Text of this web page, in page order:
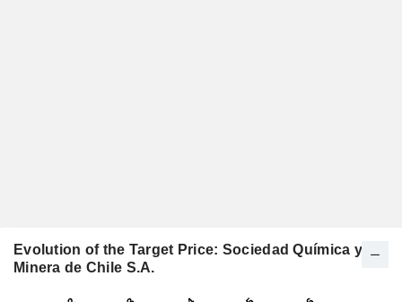
Evolution of the Target Price: Sociedad Química y
Minera de Chile S.A.